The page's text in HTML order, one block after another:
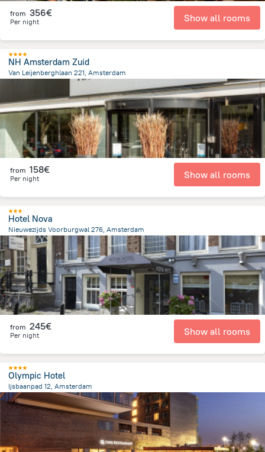
from 356€
Per night Show all rooms
NH Amsterdam Zuid
Van Leijenberghlaan 221, Amsterdam
from the center ofPays-Bas
from 158€
Per night Show all rooms
Hotel Nova
Nieuwezijds Voorburgwal 276, Amsterdam
679.5 m
from the center of Pays-Bas
from 245€
Per night Show all rooms
Olympic Hotel
Ijsbaanpad 12, Amsterdam
4.6 km
from the center ofPays-Bas